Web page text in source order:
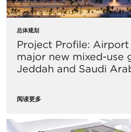
总体规划
Project Profile:
major new mixed-use
Jeddah and Saudi
阅读更多